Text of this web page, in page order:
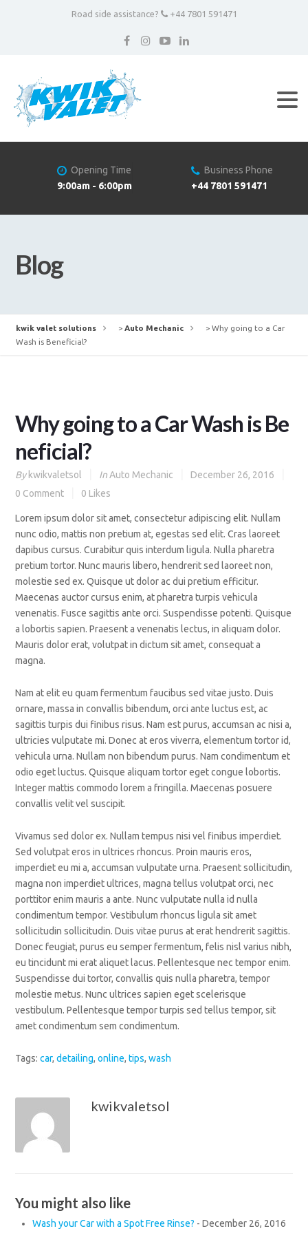
Road side assistance? +44 7801 591471
Opening Time
9:00am - 6:00pm
Business Phone
+44 7801 591471
Blog
kwik valet solutions > Auto Mechanic > Why going to a Car
Wash is Beneficial?
Why going to a Car Wash is Be
neficial?
By kwikvaletsol In Auto Mechanic
December 26, 2016
0 Comment
0 Likes
Lorem ipsum dolor sit amet, consectetur adipiscing elit. Nullam
nunc odio, mattis non pretium at, egestas sed elit. Cras laoreet
dapibus cursus. Curabitur quis interdum ligula. Nulla pharetra
pretium tortor. Nunc mauris libero, hendrerit sed laoreet non,
molestie sed ex. Quisque ut dolor ac dui pretium efficitur.
Maecenas auctor cursus enim, at pharetra turpis vehicula
venenatis. Fusce sagittis ante orci. Suspendisse potenti. Quisque
a lobortis sapien. Praesent a venenatis lectus, in aliquam dolor.
Mauris dolor erat, volutpat in dictum sit amet, consequat a
magna.
Nam at elit eu quam fermentum faucibus sed vitae justo. Duis
ornare, massa in convallis bibendum, orci ante luctus est, ac
sagittis turpis dui finibus risus. Nam est purus, accumsan ac nisi a,
ultricies vulputate mi. Donec at eros viverra, elementum tortor id,
vehicula urna. Nullam non bibendum purus. Nam condimentum et
odio eget luctus. Quisque aliquam tortor eget congue lobortis.
Integer mattis commodo lorem a fringilla. Maecenas posuere
convallis velit vel suscipit.
Vivamus sed dolor ex. Nullam tempus nisi vel finibus imperdiet.
Sed volutpat eros in ultrices rhoncus. Proin mauris eros,
imperdiet eu mi a, accumsan vulputate urna. Praesent sollicitudin,
magna non imperdiet ultrices, magna tellus volutpat orci, nec
porttitor enim mauris a ante. Nunc vulputate nulla id nulla
condimentum tempor. Vestibulum rhoncus ligula sit amet
sollicitudin sollicitudin. Duis vitae purus at erat hendrerit sagittis.
Donec feugiat, purus eu semper fermentum, felis nisl varius nibh,
eu tincidunt mi erat aliquet lacus. Pellentesque nec tempor enim.
Suspendisse dui tortor, convallis quis nulla pharetra, tempor
molestie metus. Nunc ultrices sapien eget scelerisque
vestibulum. Pellentesque tempor turpis sed tellus tempor, sit
amet condimentum sem condimentum.
Tags:car,detailing,online,tips,wash
kwikvaletsol
You might also like
Wash your Car with a Spot Free Rinse? -December 26, 2016